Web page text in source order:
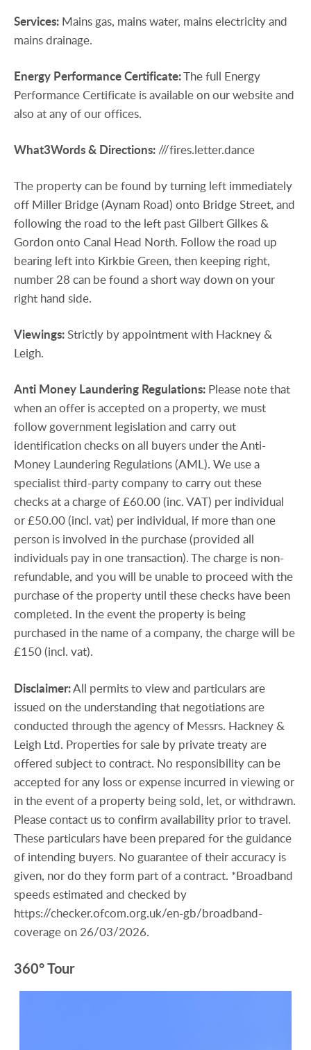
Services: Mains gas, mains water, mains electricity and
mains drainage.
Energy PerformanceCertificate:The full Energy
Performance Certificate is available on our website and
also at any of our offices.
What3Words& Directions: ///fires.letter.dance
The property can be found by turning left immediately
off Miller Bridge (Aynam Road) onto Bridge Street, and
following the road to the left past Gilbert Gilkes &
Gordon onto Canal Head North. Follow the road up
bearing left into Kirkbie Green, then keeping right,
number 28 can be found a short way down on your
right hand side.
Viewings:Strictly by appointment with Hackney &
Leigh.
Anti Money Laundering Regulations: Please note that
when an offer is accepted on a property, we must
follow government legislation and carry out
identification checks on all buyers under the Anti-
Money Laundering Regulations (AML). We use a
specialist third-party company to carry out these
checks at a charge of £60.00 (inc. VAT) per individual
or £50.00 (incl. vat) per individual, if more than one
person is involved in the purchase (provided all
individuals pay in one transaction). The charge is non-
refundable, and you will be unable to proceed with the
purchase of the property until these checks have been
completed. In the event the property is being
purchased in the name of a company, the charge will be
£150 (incl. vat).
Disclaimer:All permits to view and particulars are
issued on the understanding that negotiations are
conducted through the agency of Messrs. Hackney &
Leigh Ltd. Properties for sale by private treaty are
offered subject to contract. No responsibility can be
accepted for any loss or expense incurred in viewing or
in the event of a property being sold, let, or withdrawn.
Please contact us to confirm availability prior to travel.
These particulars have been prepared for the guidance
of intending buyers. No guarantee of their accuracy is
given, nor do they form part of a contract. *Broadband
speeds estimated and checked by
https://checker.ofcom.org.uk/en-gb/broadband-
coverage on 26/03/2026.
360° Tour